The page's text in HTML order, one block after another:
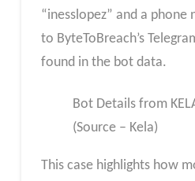
“inesslopez” and a phone
to ByteToBreach’s
found in the bot data.
Bot Details from
(Source – Kela)
This case highlights how